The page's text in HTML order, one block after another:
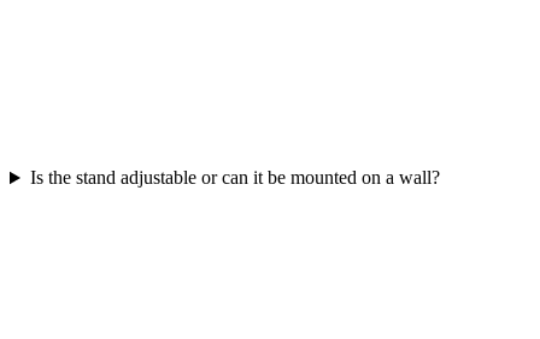
Is the stand adjustable or can it be mounted on a wall?